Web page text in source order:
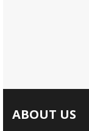
ABOUT US